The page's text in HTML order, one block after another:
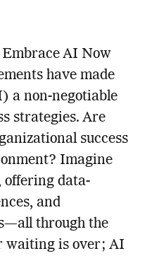
AI Now
have made
a non-negotiable
strategies. Are
success
Imagine
offering data-
and
through the
waiting is over; AI